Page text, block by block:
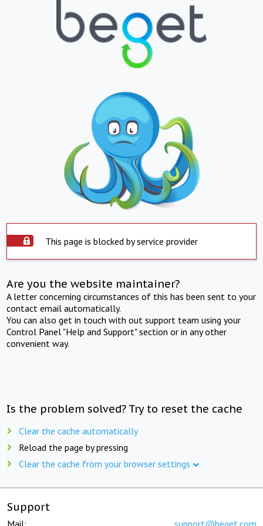
This page is blocked by service provider
Are you the website maintainer?
A letter concerning circumstances of this has been sent to your
contact email automatically.
You can also get in touch with out support team using your
Control Panel "Help and Support" section or in any other
convenient way.
Is the problem solved? Try to reset the cache
Clear the cache automatically
Reload the page by pressing
Clear the cache from your browser settings
Support
Mail: support@beget.com